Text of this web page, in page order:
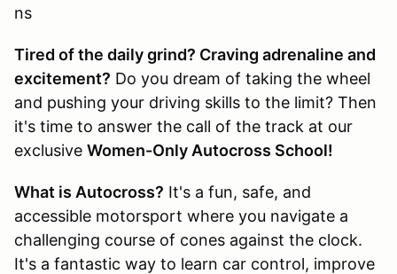
ns
Tired of the daily grind? Craving adrenaline and
excitement? Do you dream of taking the wheel
and pushing your driving skills to the limit? Then
it's time to answer the call of the track at our
exclusive Women-Only Autocross School!
What is Autocross? It's a fun, safe, and
accessible motorsport where you navigate a
challenging course of cones against the clock.
It's a fantastic way to learn car control, improve